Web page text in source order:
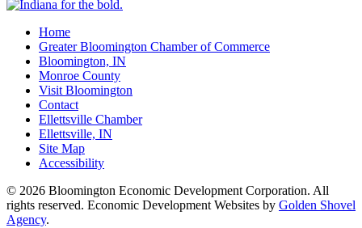
Home
Greater Bloomington Chamber of Commerce
Bloomington, IN
Monroe County
Visit Bloomington
Contact
Ellettsville Chamber
Ellettsville, IN
Site Map
Accessibility
© 2026 Bloomington Economic Development Corporation. All
rights reserved. Economic Development Websites by Golden Shovel
Agency.